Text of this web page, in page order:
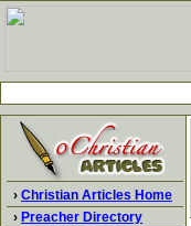
› Christian Articles Home
› Preacher Directory